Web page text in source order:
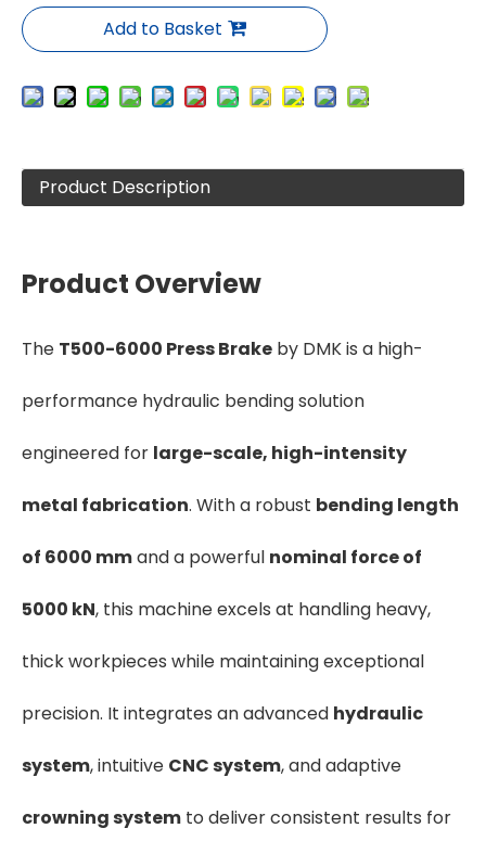
Add to Basket
Product Description
Product Overview
The T500-6000 Press Brake by DMK is a high-
performance hydraulic bending solution
engineered for large-scale, high-intensity
metal fabrication. With a robust bending length
of 6000 mmand a powerful nominal force of
5000 kN, this machine excels at handling heavy,
thick workpieces while maintaining exceptional
precision. It integrates an advanced hydraulic
system, intuitive CNC system, and adaptive
crowning system to deliver consistent results for